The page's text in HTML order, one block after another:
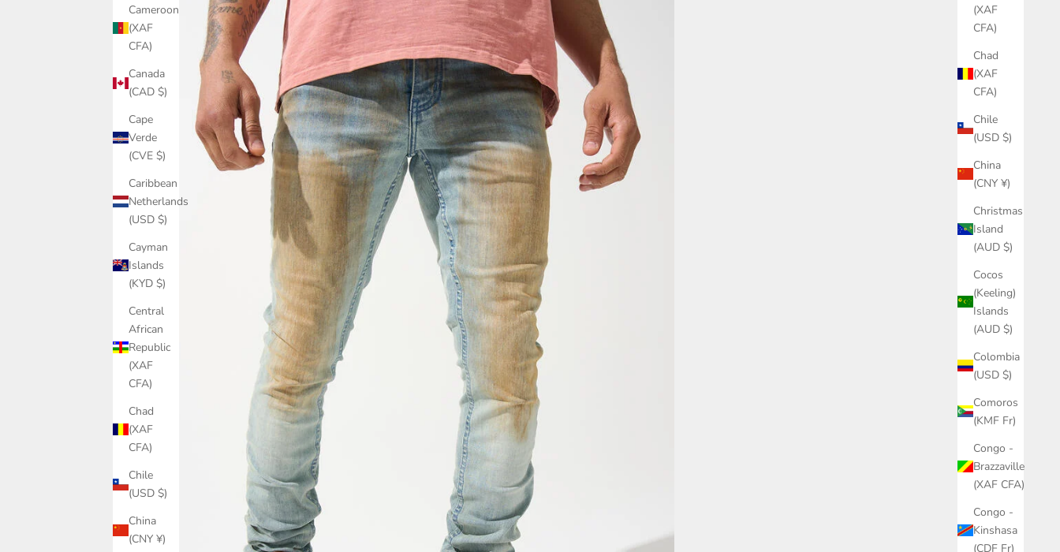
(XAF
CFA)
Chad
(XAF
CFA)
Chile
(USD $)
China
(CNY ¥)
Christmas
Island
(AUD $)
Cocos
(Keeling)
Islands
(AUD $)
Colombia
(USD $)
Comoros
(KMF Fr)
Congo -
Brazzaville
(XAF CFA)
Congo -
Kinshasa
(CDF Fr)
Cameroon
(XAF
CFA)
Canada
(CAD $)
Cape
Verde
(CVE $)
Caribbean
Netherlands
(USD $)
Cayman
Islands
(KYD $)
Central
African
Republic
(XAF
CFA)
Chad
(XAF
CFA)
Chile
(USD $)
China
(CNY ¥)